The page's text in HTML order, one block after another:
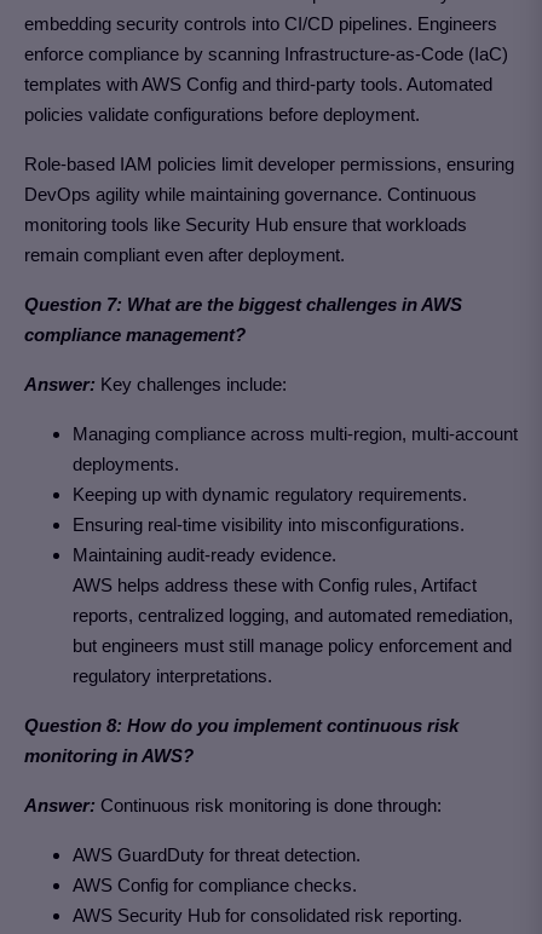
embedding security controls into CI/CD pipelines. Engineers
enforce compliance by scanning Infrastructure-as-Code (IaC)
templates with AWS Config and third-party tools. Automated
policies validate configurations before deployment.
Role-based IAM policies limit developer permissions, ensuring
DevOps agility while maintaining governance. Continuous
monitoring tools like Security Hub ensure that workloads
remain compliant even after deployment.
Question 7: What are the biggest challenges in AWS
compliance management?
Answer: Key challenges include:
Managing compliance across multi-region, multi-account
deployments.
Keeping up with dynamic regulatory requirements.
Ensuring real-time visibility into misconfigurations.
Maintaining audit-ready evidence.
AWS helps address these with Config rules, Artifact
reports, centralized logging, and automated remediation,
but engineers must still manage policy enforcement and
regulatory interpretations.
Question 8: How do you implement continuous risk
monitoring in AWS?
Answer: Continuous risk monitoring is done through:
AWS GuardDuty for threat detection.
AWS Config for compliance checks.
AWS Security Hub for consolidated risk reporting.